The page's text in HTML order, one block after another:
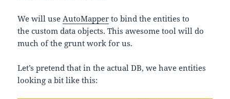
We will useAutoMapper to bind the entities to
the custom data objects. This awesome tool will do
much of the grunt work for us.
Let’s pretend that in the actual DB, we have entities
looking a bit like this: